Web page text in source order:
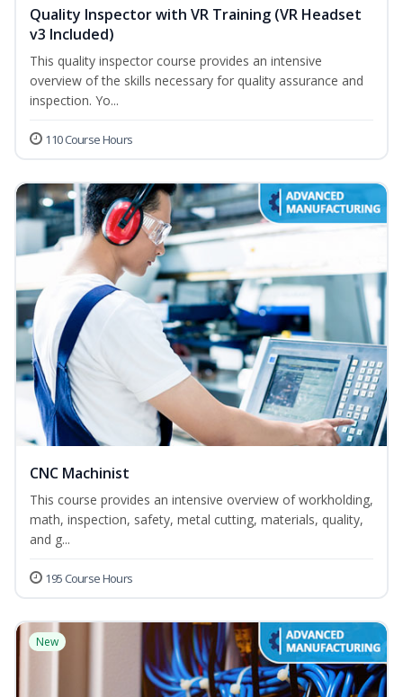
Quality Inspector with VR Training (VR Headset
v3 Included)
This quality inspector course provides an intensive
overview of the skills necessary for quality assurance and
inspection. Yo...
110 Course Hours
CNC Machinist
This course provides an intensive overview of workholding,
math, inspection, safety, metal cutting, materials, quality,
and g...
195 Course Hours
New